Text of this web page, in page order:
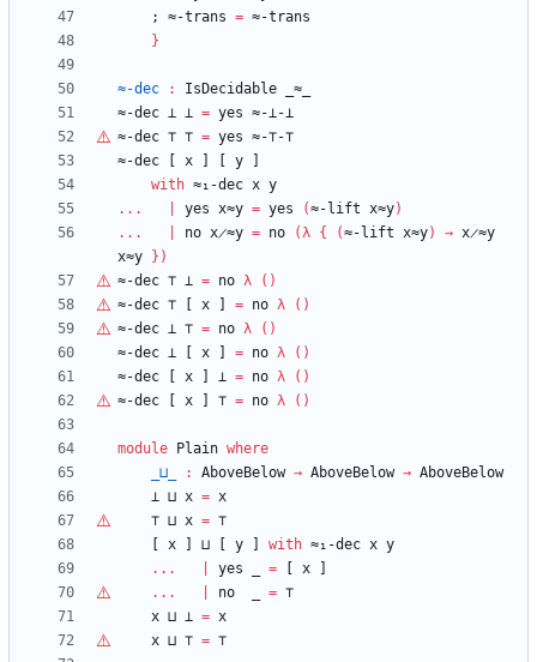
;
≈-trans = ≈-trans
}
≈-dec : IsDecidable
_≈_
≈-dec ⊥ ⊥ = yes ≈-⊥-⊥
≈-dec ⊤ ⊤ = yes ≈-⊤-⊤
≈-dec
x y
with ≈₁-dec x y
...
yes x≈y = yes (≈-lift x≈y)
...
no x̷≈y = no (λ { (≈-lift x≈y) → x̷≈y
x≈y
} )
≈-dec ⊤ ⊥ = no λ ( )
≈-dec ⊤ x = no λ ( )
≈-dec ⊥ ⊤ = no λ ( )
≈-dec ⊥ x = no λ ( )
≈-dec
x ⊥ = no λ ( )
≈-dec
x ⊤ = no λ ( )
module Plain where
_⊔_
: AboveBelow → AboveBelow → AboveBelow
⊥ ⊔ x = x
⊤ ⊔ x = ⊤
x ⊔ y with ≈₁-dec x y
...
yes = x
...
no = ⊤
x ⊔ ⊥ = x
x ⊔ ⊤ = ⊤